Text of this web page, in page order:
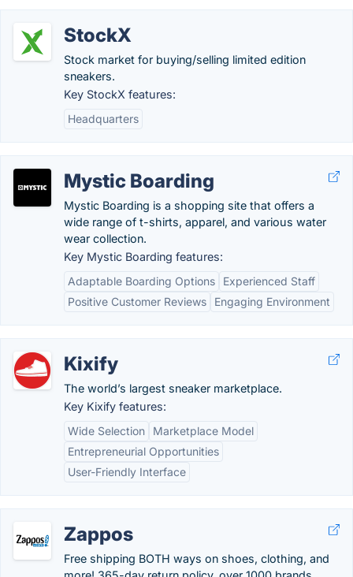
StockX
Stock market for buying/selling limited edition
sneakers.
Key StockX features:
Headquarters
Mystic Boarding
Mystic Boarding is a shopping site that offers a
wide range of t-shirts, apparel, and various water
wear collection.
Key Mystic Boarding features:
Adaptable Boarding Options
Experienced Staff
Positive Customer Reviews
Engaging Environment
Kixify
The world’s largest sneaker marketplace.
Key Kixify features:
Wide Selection
Marketplace Model
Entrepreneurial Opportunities
User-Friendly Interface
Zappos
Free shipping BOTH ways on shoes, clothing, and